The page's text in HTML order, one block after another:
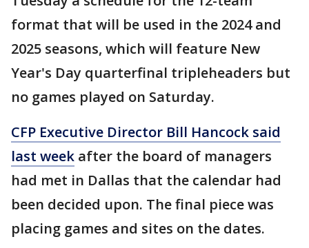
format that will be used in the 2024 and
2025 seasons, which will feature New
Year's Day quarterfinal tripleheaders but
no games played on Saturday.
CFP Executive Director Bill Hancock said
last week after the board of managers
had met in Dallas that the calendar had
been decided upon. The final piece was
placing games and sites on the dates.